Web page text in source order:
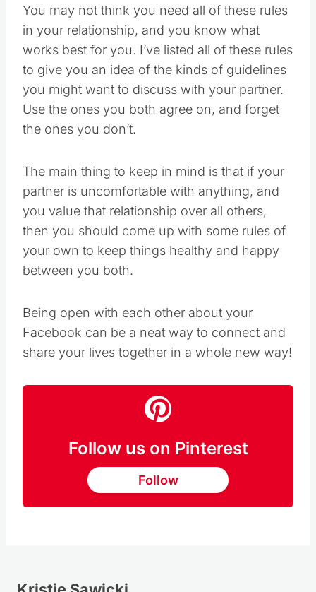
You may not think you need all of these rules
in your relationship, and you know what
works best for you. I’ve listed all of these rules
to give you an idea of the kinds of guidelines
you might want to discuss with your partner.
Use the ones you both agree on, and forget
the ones you don’t.
The main thing to keep in mind is that if your
partner is uncomfortable with anything, and
you value that relationship over all others,
then you should come up with some rules of
your own to keep things healthy and happy
between you both.
Being open with each other about your
Facebook can be a neat way to connect and
share your lives together in a whole new way!
Follow us on Pinterest
Follow